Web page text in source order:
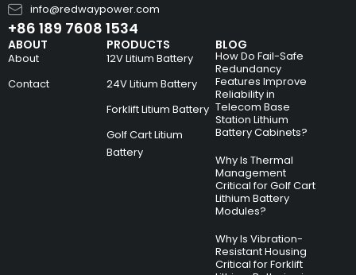
info@redwaypower.com
+86 189 7608 1534
ABOUT
About
Contact
PRODUCTS
12V Litium Battery
24V Litium Battery
Forklift Litium Battery
Golf Cart Litium
Battery
BLOG
How Do Fail-Safe
Redundancy
Features Improve
Reliability in
Telecom Base
Station Lithium
Battery Cabinets?
Why Is Thermal
Management
Critical for Golf Cart
Lithium Battery
Modules?
Why Is Vibration-
Resistant Housing
Critical for Forklift